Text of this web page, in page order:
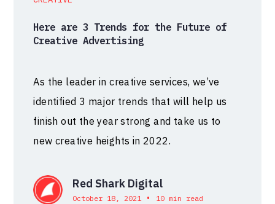
Here are 3 Trends for the Future of
Creative Advertising
As the leader in creative services, we’ve
identified 3 major trends that will help us
finish out the year strong and take us to
new creative heights in 2022.
Red Shark Digital
October 18, 2021 • 10 min read